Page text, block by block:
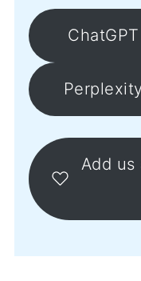
ChatGPT
Perplexity
Add us